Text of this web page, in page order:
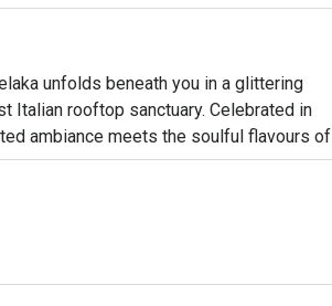
unfolds beneath you in a glittering
Italian rooftop sanctuary. Celebrated in
ambiance meets the soulful flavours of
of Melaka, the dining room buzzes
culinary journey high above the
out, here’s what makes it unforgettable: